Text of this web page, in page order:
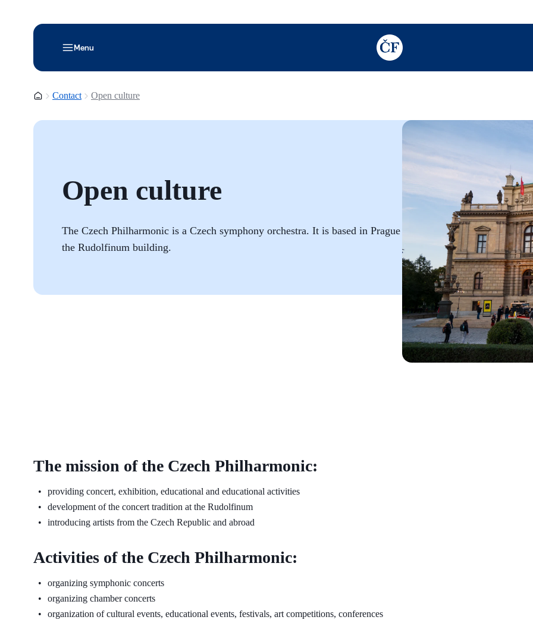
Menu
TODO: Add description for reader
Homepage
Contact Open culture
Open culture
The Czech Philharmonic is a Czech symphony orchestra. It is based in Prague in
the Rudolfinum building.
The mission of the Czech Philharmonic:
providing concert, exhibition, educational and educational activities
development of the concert tradition at the Rudolfinum
introducing artists from the Czech Republic and abroad
Activities of the Czech Philharmonic:
organizing symphonic concerts
organizing chamber concerts
organization of cultural events, educational events, festivals, art competitions, conferences